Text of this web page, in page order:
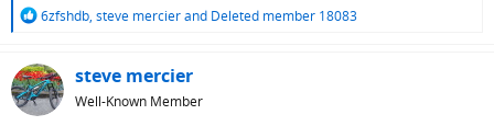
R
c
t
6zfshdb, steve mercierand Deleted member 18083
steve mercier
Well-Known Member